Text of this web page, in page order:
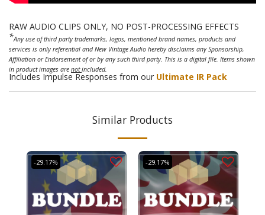
RAW AUDIO CLIPS ONLY, NO POST-PROCESSING EFFECTS
*Any use of third party trademarks, logos, mentioned brand names, products and
services is only referential and New Vintage Audio hereby disclaims any Sponsorship,
Affiliation or Endorsement of or by any such third party. This is a digital file. Items shown
in product images are notincluded.
Includes Impulse Responses from our Ultimate IR Pack
Similar Products
-29.17% -29.17%